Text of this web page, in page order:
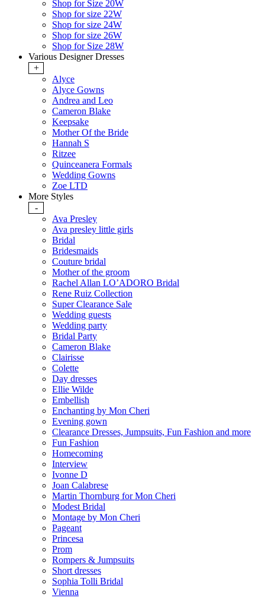
Shop for Size 20W
Shop for size 22W
Shop for size 24W
Shop for size 26W
Shop for Size 28W
Various Designer Dresses
+
Alyce
Alyce Gowns
Andrea and Leo
Cameron Blake
Keepsake
Mother Of the Bride
Hannah S
Ritzee
Quinceanera Formals
Wedding Gowns
Zoe LTD
More Styles
-
Ava Presley
Ava presley little girls
Bridal
Bridesmaids
Couture bridal
Mother of the groom
Rachel Allan LO’ADORO Bridal
Rene Ruiz Collection
Super Clearance Sale
Wedding guests
Wedding party
Bridal Party
Cameron Blake
Clairisse
Colette
Day dresses
Ellie Wilde
Embellish
Enchanting by Mon Cheri
Evening gown
Clearance Dresses, Jumpsuits, Fun Fashion and more
Fun Fashion
Homecoming
Interview
Ivonne D
Joan Calabrese
Martin Thornburg for Mon Cheri
Modest Bridal
Montage by Mon Cheri
Pageant
Princesa
Prom
Rompers & Jumpsuits
Short dresses
Sophia Tolli Bridal
Vienna